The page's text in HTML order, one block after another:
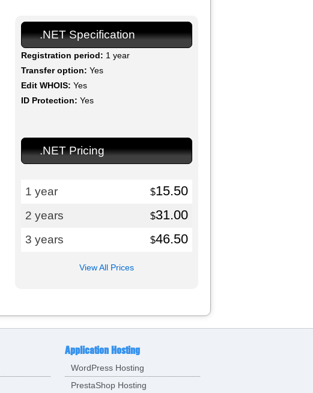
.NET Specification
Registration period: 1 year
Transfer option: Yes
Edit WHOIS: Yes
ID Protection: Yes
.NET Pricing
1 year $15.50
2 years $31.00
3 years $46.50
View All Prices
Application Hosting
WordPress Hosting
PrestaShop Hosting